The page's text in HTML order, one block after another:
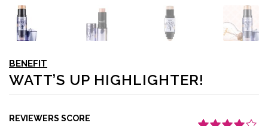
BENEFIT
WATT’S UP HIGHLIGHTER!
REVIEWERS SCORE